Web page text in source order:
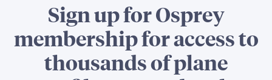
Sign up for Osprey
membership for access to
thousands of plane